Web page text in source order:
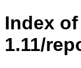
Index
1.11/